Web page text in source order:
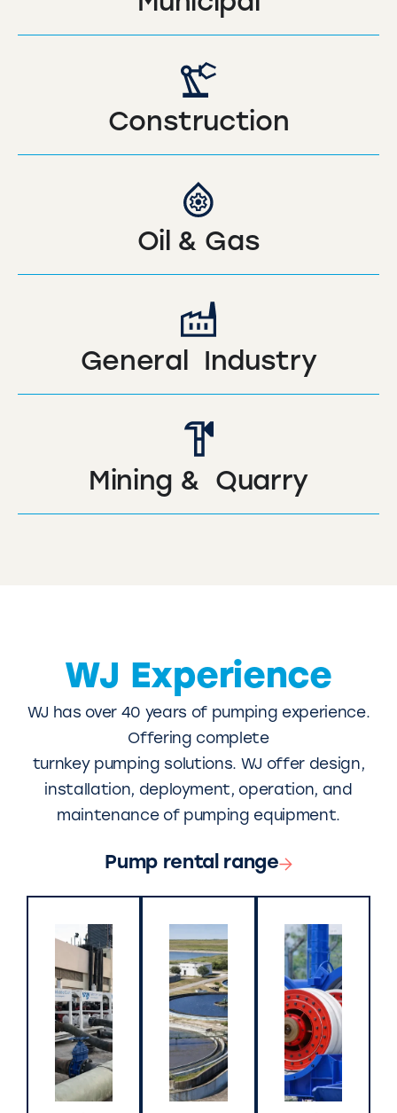
Construction
Oil & Gas
General Industry
Mining & Quarry
WJ Experience
WJ has over 40 years of pumping experience.
Offering complete
turnkey pumping solutions. WJ offer design,
installation, deployment, operation, and
maintenance of pumping equipment.
Pump rental range